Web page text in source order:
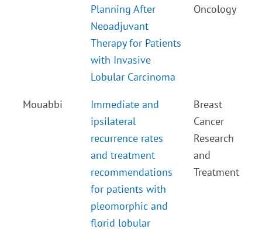
Planning After
Neoadjuvant
Therapy for Patients
with Invasive
Lobular Carcinoma
Oncology
Mouabbi
Immediate and
ipsilateral
recurrence rates
and treatment
recommendations
for patients with
pleomorphic and
florid lobular
Breast
Cancer
Research
and
Treatment